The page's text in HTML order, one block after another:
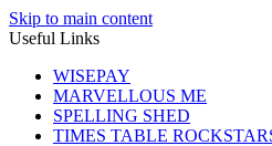
Skip to main content
Useful Links
WISEPAY
MARVELLOUS ME
SPELLING SHED
TIMES TABLE